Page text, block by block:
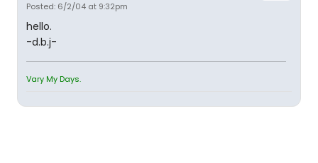
Posted: 6/2/04 at 9:32pm
hello.
-d.b.j-
Vary My Days.